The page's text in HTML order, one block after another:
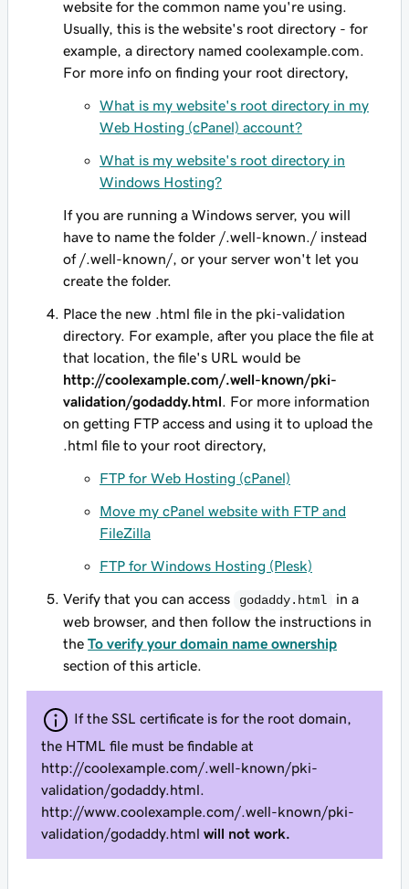
website for the common name you're using.
Usually, this is the website's root directory - for
example, a directory named coolexample.com
For more info on finding your root directory,
What is my website's root directory in my
Web Hosting (cPanel) account?
What is my website's root directory in
Windows Hosting?
If you are running a Windows server, you will
have to name the folder /.well-known./ instead
of /.well-known/ , or your server won't let you
create the folder.
Place the new .html file in the pki-validation
directory. For example, after you place the file at
that location, the file's URL would be
http://coolexample.com/.well-known/pki-
validation/godaddy.html . For more information
on getting FTP access and using it to upload the
.html file to your root directory,
FTP for Web Hosting (cPanel)
Move my cPanel website with FTP and
FileZilla
FTP for Windows Hosting (Plesk)
Verify that you can access godaddy.html
in a
web browser, and then follow the instructions in
the To verify your domain name ownership
section of this article.
If the SSL certificate is for the root domain,
the HTML file must be findable at
http://coolexample.com/.well-known/pki-
validation/godaddy.html.
http://www.coolexample.com/.well-known/pki-
validation/godaddy.html will not work.